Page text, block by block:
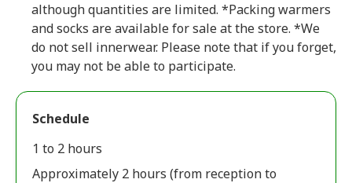
although quantities are limited. *Packing warmers
and socks are available for sale at the store. *We
do not sell innerwear. Please note that if you forget,
you may not be able to participate.
Schedule
1 to 2 hours
Approximately 2 hours (from reception to